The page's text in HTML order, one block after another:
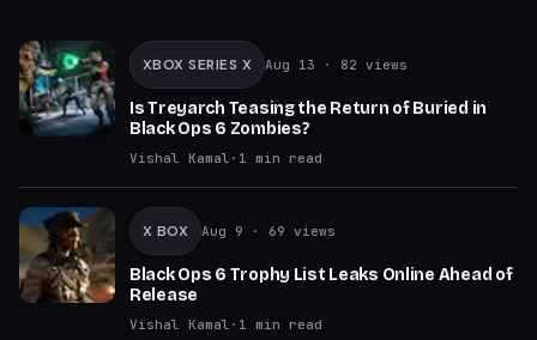
XBOX SERIES X Aug 13 · 82 views
Is Treyarch Teasing the Return of Buried in
Black Ops 6 Zombies?
Vishal Kamal · 1 min read
X BOX Aug 9 · 69 views
Black Ops 6 Trophy List Leaks Online Ahead of
Release
Vishal Kamal · 1 min read